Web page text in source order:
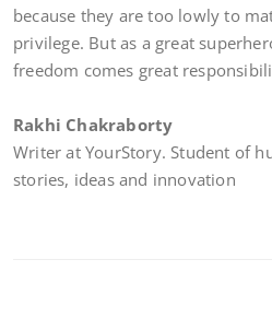
because they are too lowly to
privilege. But as a great
freedom comes great
Rakhi Chakraborty
Writer at YourStory. Student of
stories, ideas and innovation